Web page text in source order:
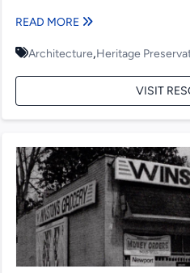
READ MORE
Architecture,Heritage
VISIT